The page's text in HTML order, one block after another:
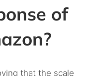
of
that the scale